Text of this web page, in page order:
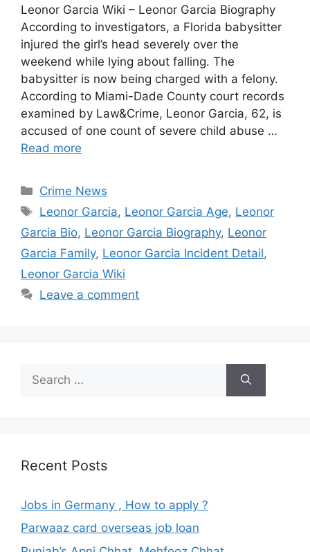
Leonor Garcia Wiki – Leonor Garcia Biography
According to investigators, a Florida babysitter
injured the girl’s head severely over the
weekend while lying about falling. The
babysitter is now being charged with a felony.
According to Miami-Dade County court records
examined by Law&Crime, Leonor Garcia, 62, is
accused of one count of severe child abuse …
Read more
Categories
Crime News
Tags
Leonor Garcia, Leonor Garcia Age, Leonor
Garcia Bio, Leonor Garcia Biography, Leonor
Garcia Family, Leonor Garcia Incident Detail,
Leonor Garcia Wiki
Leave a comment
for:
Recent Posts
Jobs in Germany , How to apply ?
Parwaaz card overseas job loan